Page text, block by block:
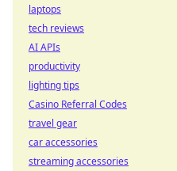
laptops
tech reviews
AI APIs
productivity
lighting tips
Casino Referral Codes
travel gear
car accessories
streaming accessories